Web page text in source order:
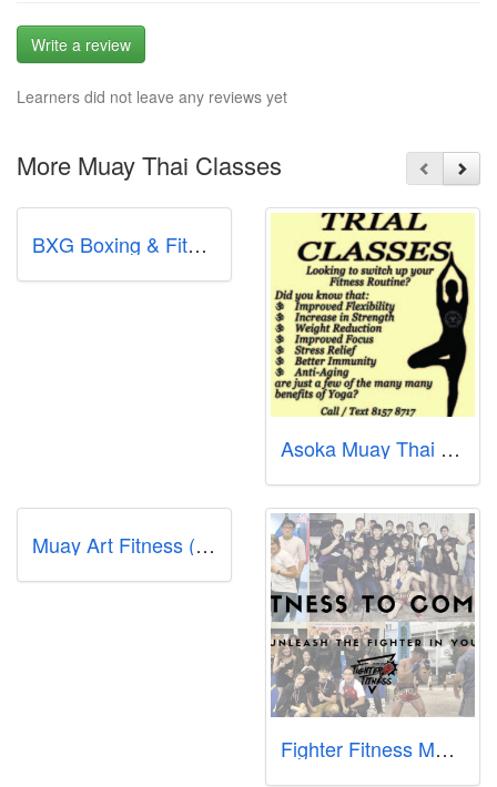
Write a review
Learners did not leave any reviews yet
More Muay Thai Classes
BXG Boxing & Fitness
Asoka Muay Thai Gym
Muay Art Fitness (MAF)
Fighter Fitness MMA Singapore - Jurong East